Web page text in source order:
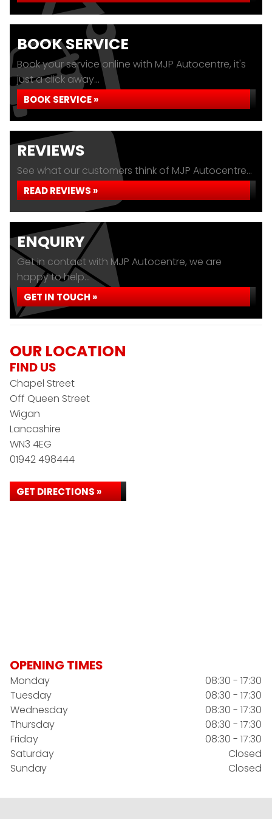
BOOK SERVICE
Book your service online with MJP Autocentre, it's
just a click away...
BOOK SERVICE »
REVIEWS
See what our customers think of MJP Autocentre...
READ REVIEWS »
ENQUIRY
Get in contact with MJP Autocentre, we are
happy to help...
GET IN TOUCH »
OUR LOCATION
FIND US
Chapel Street
Off Queen Street
Wigan
Lancashire
WN3 4EG
01942 498444
GET DIRECTIONS »
OPENING TIMES
Monday
08:30 - 17:30
Tuesday
08:30 - 17:30
Wednesday
08:30 - 17:30
Thursday
08:30 - 17:30
Friday
08:30 - 17:30
Saturday
Closed
Sunday
Closed